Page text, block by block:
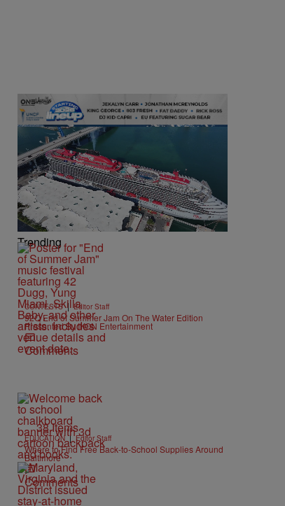
Trending
CONTESTS | Editor Staff
92Q End of Summer Jam On The Water Edition
Presented By IKON Entertainment
Comments
38 Items
EDUCATION | Editor Staff
Where to Find Free Back-to-School Supplies Around
Baltimore
Comments